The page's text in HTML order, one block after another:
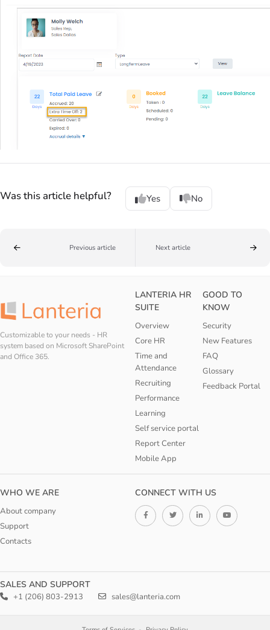
Was this article helpful? Yes No
Previous article Next article
Customizable to your needs - HR
system based on Microsoft SharePoint
and Office 365.
LANTERIA HR
SUITE
Overview
Core HR
Time and
Attendance
Recruiting
Performance
Learning
Self service portal
Report Center
Mobile App
GOOD TO
KNOW
Security
New Features
FAQ
Glossary
Feedback Portal
WHO WE ARE
About company
Support
Contacts
CONNECT WITH US
SALES AND SUPPORT
+1 (206) 803-2913 sales@lanteria.com